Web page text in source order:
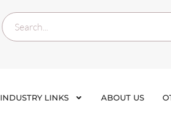
INDUSTRY LINKS ABOUT US